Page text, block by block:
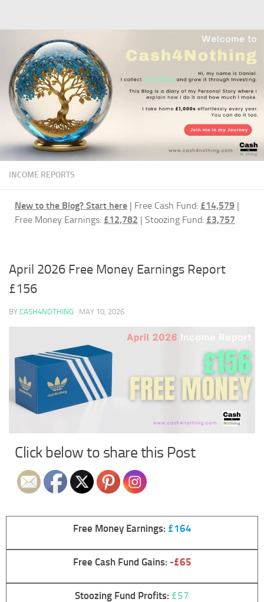
INCOME REPORTS
New to the Blog? Start here | Free Cash Fund: £14,579 |
Free Money Earnings: £12,782 | Stoozing Fund: £3,757
April 2026 Free Money Earnings Report
£156
BY CASH4NOTHING · MAY 10, 2026
Click below to share this Post
Free Money Earnings: £164
Free Cash Fund Gains: -£65
Stoozing Fund Profits: £57